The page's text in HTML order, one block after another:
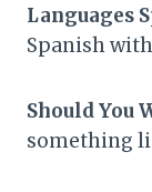
Languages
Spanish
Should You
something